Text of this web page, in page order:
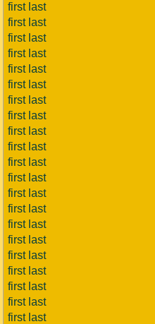
first last
first last
first last
first last
first last
first last
first last
first last
first last
first last
first last
first last
first last
first last
first last
first last
first last
first last
first last
first last
first last